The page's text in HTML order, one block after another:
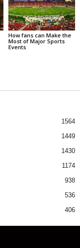
How fans can Make the
Most of Major Sports
Events
1564
1449
1430
1174
938
536
406